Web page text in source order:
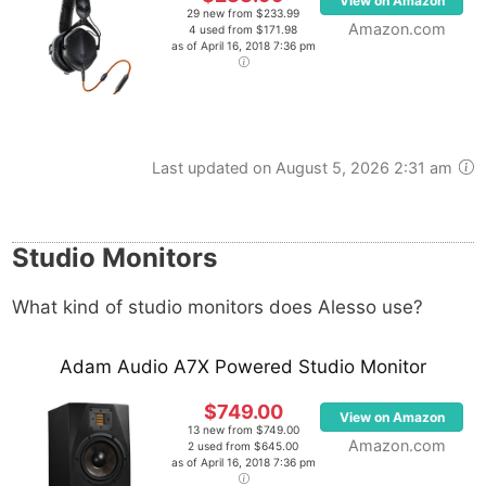
29 new from $233.99
4 used from $171.98
as of April 16, 2018 7:36 pm
Amazon.com
Last updated on August 5, 2026 2:31 am
Studio Monitors
What kind of studio monitors does Alesso use?
Adam Audio A7X Powered Studio Monitor
$749.00
13 new from $749.00
2 used from $645.00
as of April 16, 2018 7:36 pm
View on Amazon
Amazon.com